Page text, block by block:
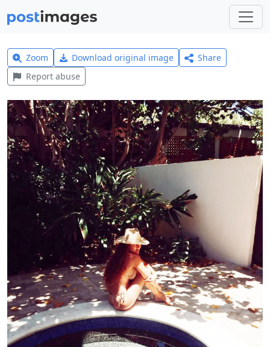
Zoom Download original image
Share
Report abuse